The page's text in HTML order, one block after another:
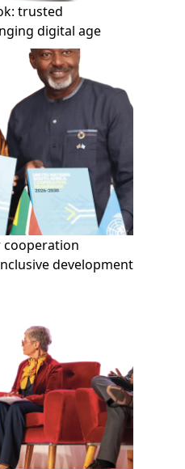
trusted
digital age
cooperation
development